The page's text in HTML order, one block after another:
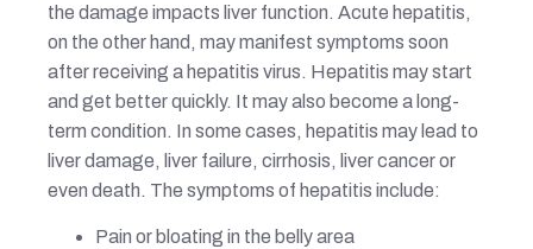
the damage impacts liver function. Acute hepatitis,
on the other hand, may manifest symptoms soon
after receiving a hepatitis virus. Hepatitis may start
and get better quickly. It may also become a long-
term condition. In some cases, hepatitis may lead to
liver damage, liver failure, cirrhosis, liver cancer or
even death. The symptoms of hepatitis include:
Pain or bloating in the belly area